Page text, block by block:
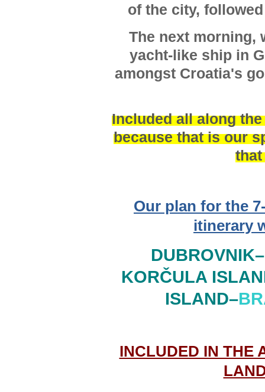
of the city,
The next morning,
yacht-like ship in
amongst Croatia's
Included all along
because that is our
Our plan for the
itinerary
DUBROVNIK–
KORČULA
ISLAND–
INCLUDED IN THE